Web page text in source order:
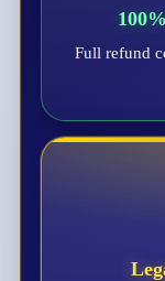
Full refund